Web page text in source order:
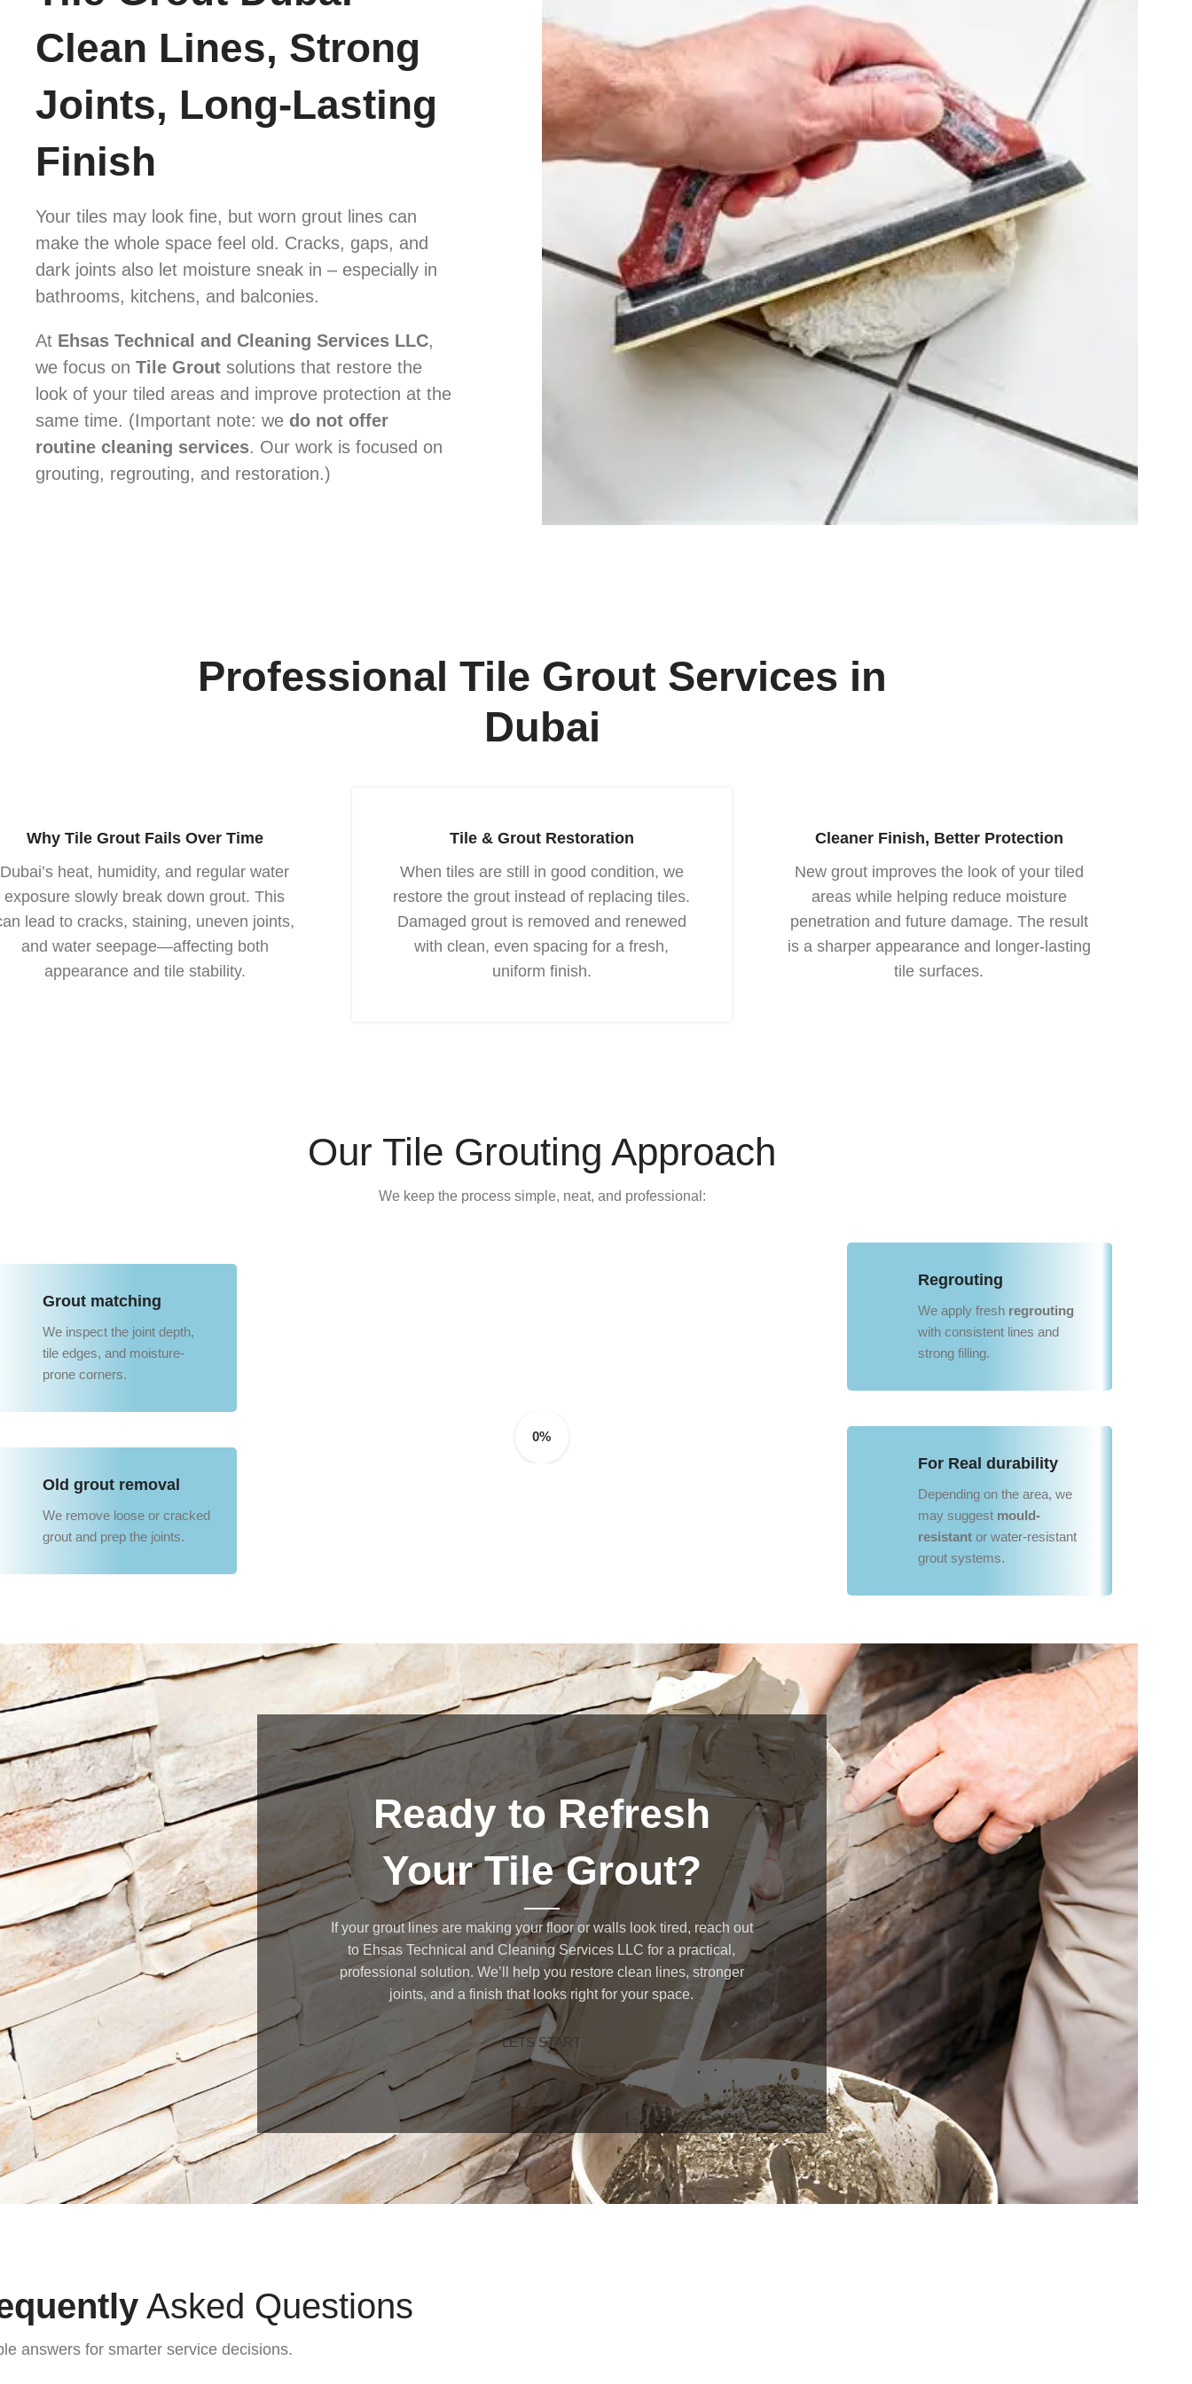
Clean Lines, Strong
Joints, Long-Lasting
Finish
Your tiles may look fine, but worn grout lines can
make the whole space feel old. Cracks, gaps, and
dark joints also let moisture sneak in – especially in
bathrooms, kitchens, and balconies.
At Ehsas Technical and Cleaning Services LLC,
we focus on Tile Groutsolutions that restore the
look of your tiled areas and improve protection at the
same time. (Important note: we do not offer
routine cleaning services. Our work is focused on
grouting, regrouting, and restoration.)
Professional Tile Grout Services in
Dubai
Why Tile Grout Fails Over Time
Dubai’s heat, humidity, and regular water
exposure slowly break down grout. This
lead to cracks, staining, uneven joints,
and water seepage—affecting both
appearance and tile stability.
Tile & Grout Restoration
When tiles are still in good condition, we
restore the grout instead of replacing tiles.
Damaged grout is removed and renewed
with clean, even spacing for a fresh,
uniform finish.
Cleaner Finish, Better Protection
New grout improves the look of your tiled
areas while helping reduce moisture
penetration and future damage. The result
is a sharper appearance and longer-lasting
tile surfaces.
Our Tile Grouting Approach
We keep the process simple, neat, and professional:
Grout matching
We inspect the joint depth,
tile edges, and moisture-
prone corners.
Old grout removal
We remove loose or cracked
grout and prep the joints.
0%
Regrouting
We apply fresh regrouting
with consistent lines and
strong filling.
For Real durability
Depending on the area, we
may suggest mould-
resistantor water-resistant
grout systems.
Ready to Refresh
Your Tile Grout?
If your grout lines are making your floor or walls look tired, reach out
to Ehsas Technical and Cleaning Services LLC for a practical,
professional solution. We’ll help you restore clean lines, stronger
joints, and a finish that looks right for your space.
LETS START
Asked Questions
answers for smarter service decisions.